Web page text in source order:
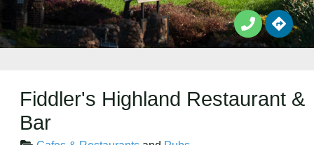
Fiddler's Highland Restaurant &
Bar